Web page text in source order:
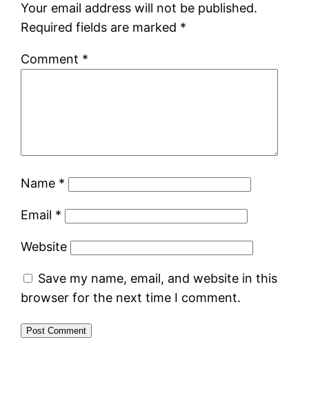
Your email address will not be published.
Required fields are marked *
Comment *
Name *
Email *
Website
Save my name, email, and website in this
browser for the next time I comment.